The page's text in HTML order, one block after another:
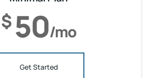
$50/mo
Get Started